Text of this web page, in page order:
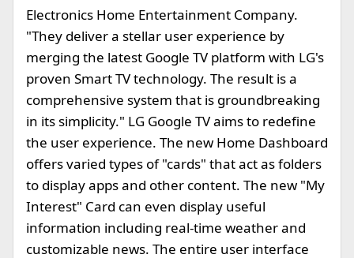
Electronics Home Entertainment Company.
"They deliver a stellar user experience by
merging the latest Google TV platform with LG's
proven Smart TV technology. The result is a
comprehensive system that is groundbreaking
in its simplicity." LG Google TV aims to redefine
the user experience. The new Home Dashboard
offers varied types of "cards" that act as folders
to display apps and other content. The new "My
Interest" Card can even display useful
information including real-time weather and
customizable news. The entire user interface